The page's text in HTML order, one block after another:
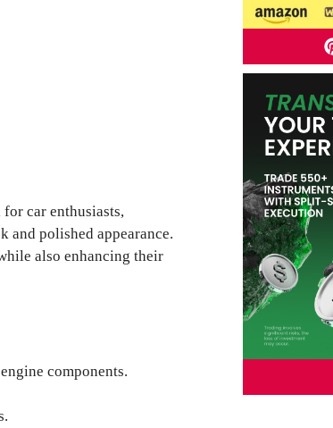
car enthusiasts,
and polished appearance.
also enhancing their
components.